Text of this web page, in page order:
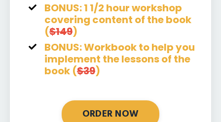
BONUS: 1 1/2 hour workshop
covering content of the book
($149)
BONUS: Workbook to help you
implement the lessons of the
book ($39)
ORDER NOW